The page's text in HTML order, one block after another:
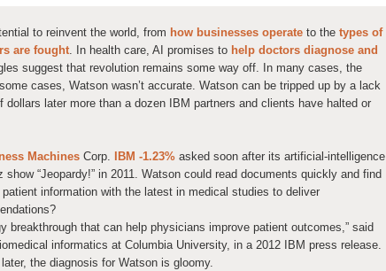
to reinvent the world, from how businesses operate to the types of
are fought. In health care, AI promises to help doctors diagnose and
suggest that revolution remains some way off. In many cases, the
cases, Watson wasn’t accurate. Watson can be tripped up by a lack
later more than a dozen IBM partners and clients have halted or
Machines Corp. IBM -1.23% asked soon after its artificial-intelligence
“Jeopardy!” in 2011. Watson could read documents quickly and find
information with the latest in medical studies to deliver
breakthrough that can help physicians improve patient outcomes,” said
informatics at Columbia University, in a 2012 IBM press release.
the diagnosis for Watson is gloomy.